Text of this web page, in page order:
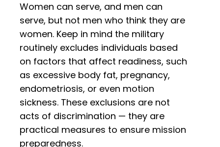
Women can serve, and men can
serve, but not men who think they are
women. Keep in mind the military
routinely excludes individuals based
on factors that affect readiness, such
as excessive body fat, pregnancy,
endometriosis, or even motion
sickness. These exclusions are not
acts of discrimination — they are
practical measures to ensure mission
preparedness.